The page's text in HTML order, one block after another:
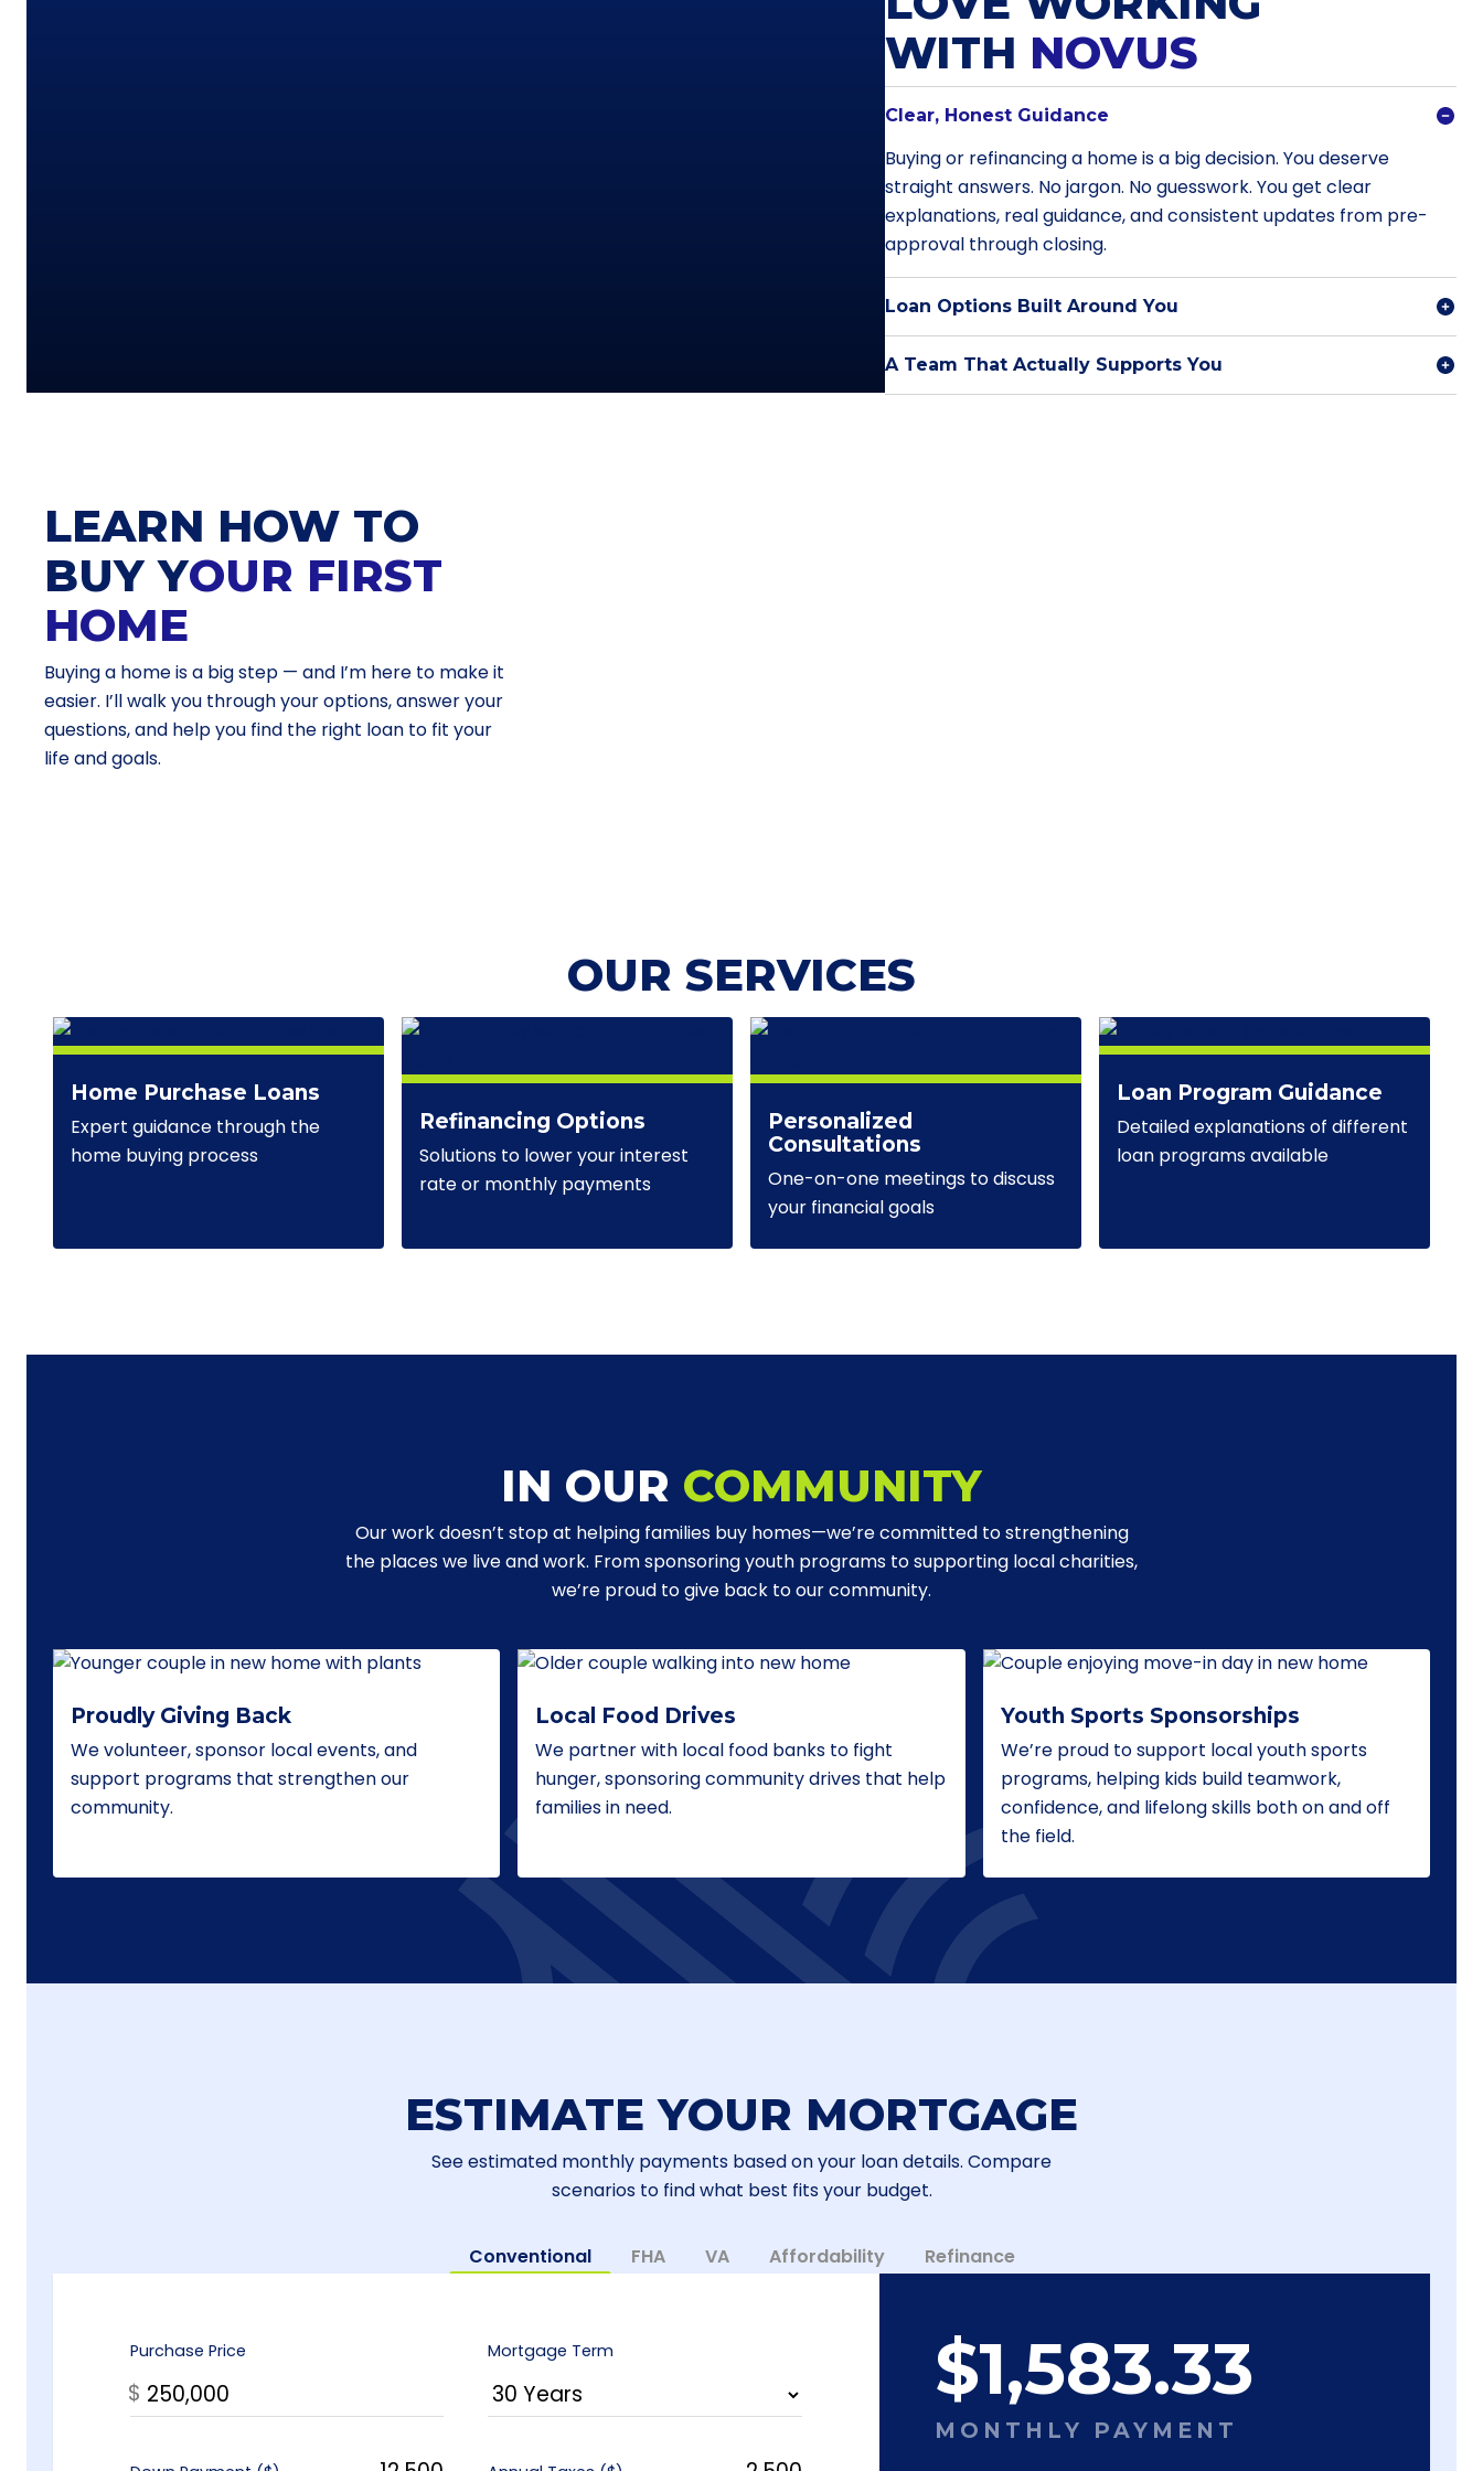
WITH NOVUS
Clear, Honest Guidance
Buying or refinancing a home is a big decision. You deserve
straight answers. No jargon. No guesswork. You get clear
explanations, real guidance, and consistent updates from pre-
approval through closing.
Loan Options Built Around You
A Team That Actually Supports You
LEARN HOW TO
BUY YOUR FIRST
HOME
Buying a home is a big step — and I’m here to make it
easier. I’ll walk you through your options, answer your
questions, and help you find the right loan to fit your
life and goals.
OUR SERVICES
Home Purchase Loans
Expert guidance through the
home buying process
Refinancing Options
Solutions to lower your interest
rate or monthly payments
Personalized
Consultations
One-on-one meetings to discuss
your financial goals
Loan Program Guidance
Detailed explanations of different
loan programs available
IN OUR COMMUNITY
Our work doesn’t stop at helping families buy homes—we’re committed to strengthening
the places we live and work. From sponsoring youth programs to supporting local charities,
we’re proud to give back to our community.
Proudly Giving Back
We volunteer, sponsor local events, and
support programs that strengthen our
community.
Local Food Drives
We partner with local food banks to fight
hunger, sponsoring community drives that help
families in need.
Youth Sports Sponsorships
We’re proud to support local youth sports
programs, helping kids build teamwork,
confidence, and lifelong skills both on and off
the field.
ESTIMATE YOUR MORTGAGE
See estimated monthly payments based on your loan details. Compare
scenarios to find what best fits your budget.
Conventional FHA VA Affordability Refinance
Purchase Price
$
Mortgage Term $1,583.33
MONTHLY PAYMENT